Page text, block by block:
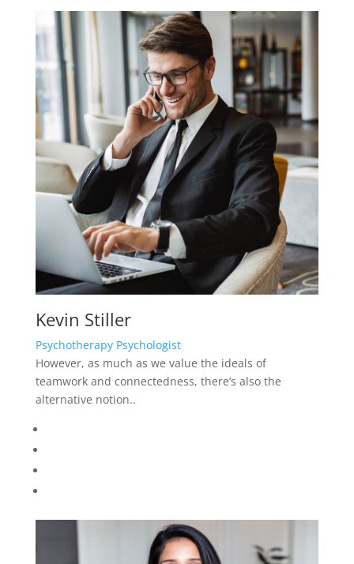
Kevin Stiller
Psychotherapy Psychologist
However, as much as we value the ideals of
teamwork and connectedness, there’s also the
alternative notion..